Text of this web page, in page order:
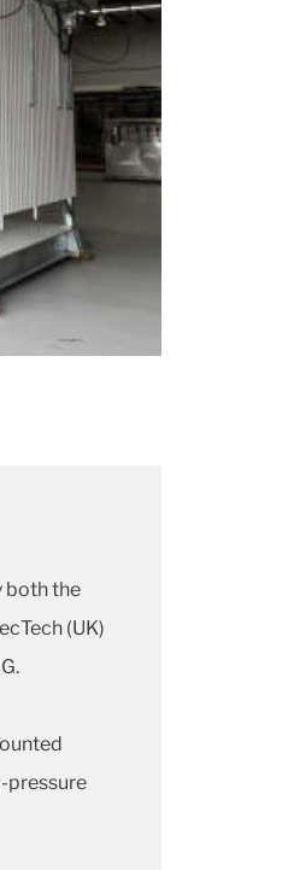
both the
(UK)
pressure